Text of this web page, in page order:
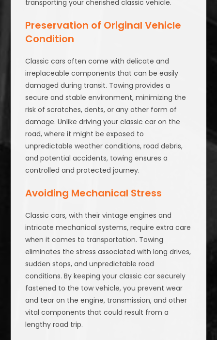
transporting your cherished classic vehicle.
Preservation of Original Vehicle
Condition
Classic cars often come with delicate and
irreplaceable components that can be easily
damaged during transit. Towing provides a
secure and stable environment, minimizing the
risk of scratches, dents, or any other form of
damage. Unlike driving your classic car on the
road, where it might be exposed to
unpredictable weather conditions, road debris,
and potential accidents, towing ensures a
controlled and protected journey.
Avoiding Mechanical Stress
Classic cars, with their vintage engines and
intricate mechanical systems, require extra care
when it comes to transportation. Towing
eliminates the stress associated with long drives,
sudden stops, and unpredictable road
conditions. By keeping your classic car securely
fastened to the tow vehicle, you prevent wear
and tear on the engine, transmission, and other
vital components that could result from a
lengthy road trip.